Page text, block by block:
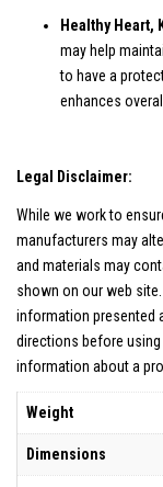
Healthy Heart,
may help
to have a
enhances
Legal Disclaimer:
While we work to
manufacturers may
and materials may
shown on our web
information presented
directions before
information about a
Weight
Dimensions